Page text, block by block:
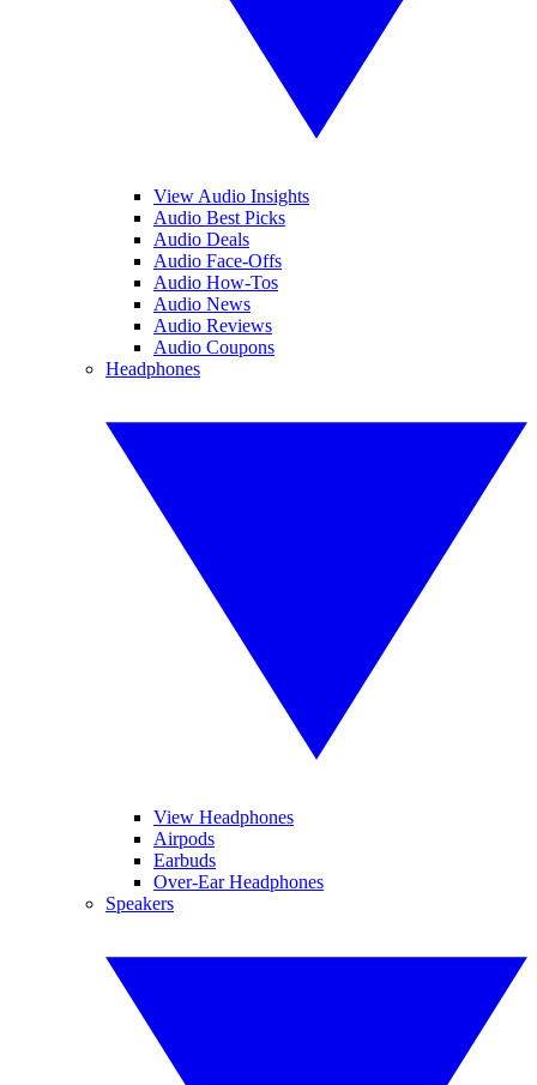
View Audio Insights
Audio Best Picks
Audio Deals
Audio Face-Offs
Audio How-Tos
Audio News
Audio Reviews
Audio Coupons
Headphones
View Headphones
Airpods
Earbuds
Over-Ear Headphones
Speakers